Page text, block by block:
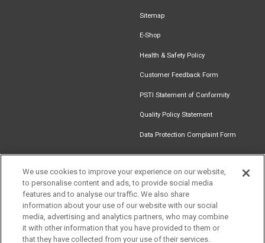
Sitemap
E-Shop
Health & Safety Policy
Customer Feedback Form
PSTI Statement of Conformity
Quality Policy Statement
Data Protection Complaint Form
Find an
Installer
Document
Newsletter
Signup
Download
Catalogue
We use cookies to improve your experience on our website,
to personalise content and ads, to provide social media
features and to analyse our traffic. We also share
information about your use of our website with our social
media, advertising and analytics partners, who may combine
it with other information that you have provided to them or
that they have collected from your use of their services.